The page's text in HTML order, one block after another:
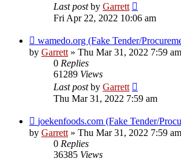
Last postby Garrett
Fri Apr 22, 2022 10:06 am
wamedo.org (Fake Tender/
by Garrett» Thu Mar 31, 2022 7:59 am
0 Replies
61289 Views
Last postby Garrett
Thu Mar 31, 2022 7:59 am
joekenfoods.com (Fake Tender/
by Garrett» Thu Mar 31, 2022 7:59 am
0 Replies
36385 Views